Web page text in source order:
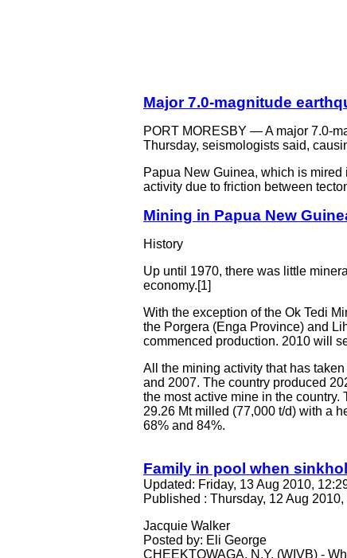
Major 7.0-magnitude
PORT MORESBY — A major 7.0-
Thursday, seismologists said,
Papua New Guinea, which is
activity due to friction between
Mining in Papua New
History
Up until 1970, there was little
economy.[1]
With the exception of the Ok Tedi
the Porgera (Enga Province) and
commenced production. 2010 will
All the mining activity that has
and 2007. The country produced
the most active mine in the
29.26 Mt milled (77,000 t/d) with a
68% and 84%.
Family in pool when
Updated: Friday, 13 Aug 2010,
Published : Thursday, 12 Aug
Jacquie Walker
Posted by: Eli George
CHEEKTOWAGA, N.Y. (WIVB) -